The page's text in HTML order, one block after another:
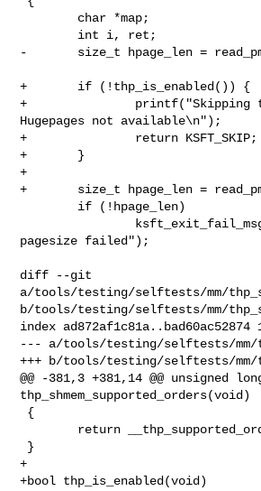
-       size_t hpage_len =
+       if (!thp_is_enabled()) {
+               printf("Skipping
Hugepages not available\n");
+               return KSFT_SKIP;
+       }
+
+       size_t hpage_len =
pagesize failed");
diff --git
a/tools/testing/selftests/mm/
b/tools/testing/selftests/mm/
index ad872af1c81a..bad60ac52874
--- a/tools/testing/selftests/mm/
+++ b/tools/testing/selftests/
@@ -381,3 +381,14 @@ unsigned
thp_shmem_supported_orders(void)
+
+bool thp_is_enabled(void)